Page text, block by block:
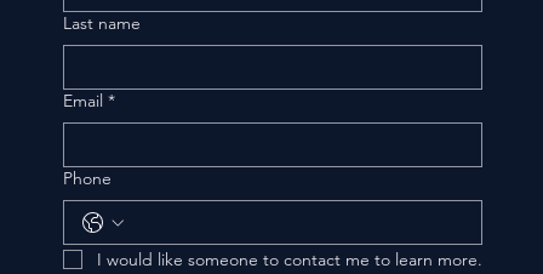
Last name
Email *
Phone
I would like someone to contact me to learn more.